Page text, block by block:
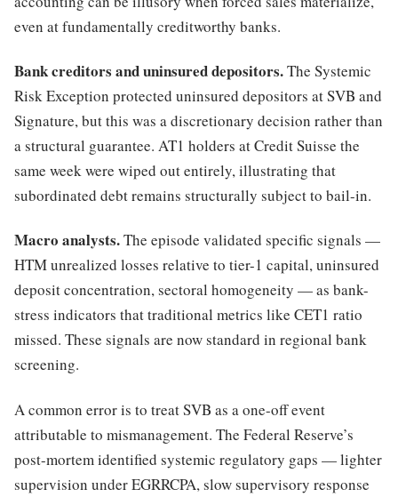
even at fundamentally creditworthy banks.
Bank creditors and uninsured depositors.The Systemic
Risk Exception protected uninsured depositors at SVB and
Signature, but this was a discretionary decision rather than
a structural guarantee. AT1 holders at Credit Suisse the
same week were wiped out entirely, illustrating that
subordinated debt remains structurally subject to bail-in.
Macro analysts.The episode validated specific signals —
HTM unrealized losses relative to tier-1 capital, uninsured
deposit concentration, sectoral homogeneity — as bank-
stress indicators that traditional metrics like CET1 ratio
missed. These signals are now standard in regional bank
screening.
A common error is to treat SVB as a one-off event
attributable to mismanagement. The Federal Reserve’s
post-mortem identified systemic regulatory gaps — lighter
supervision under EGRRCPA, slow supervisory response